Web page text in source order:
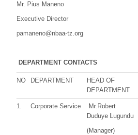
Mr. Pius Maneno
Executive Director
pamaneno@nbaa-tz.org
DEPARTMENT CONTACTS
NO DEPARTMENT
HEAD OF
DEPARTMENT
1. Corporate Service
Mr.Robert
Duduye Lugundu
(Manager)